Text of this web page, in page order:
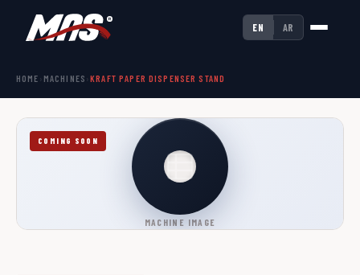
EN AR
HOME MACHINES ›KRAFT PAPER DISPENSER STAND
MACHINE IMAGE
COMING SOON